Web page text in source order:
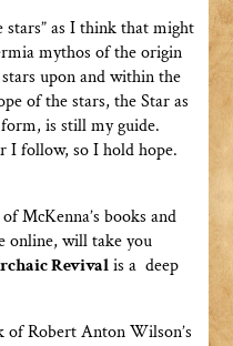
stars” as I think that might
mythos of the origin
upon and within the
of the stars, the Star as
is still my guide.
I follow, so I hold hope.
McKenna’s books and
online, will take you
Revivalis a deep
of Robert Anton Wilson’s